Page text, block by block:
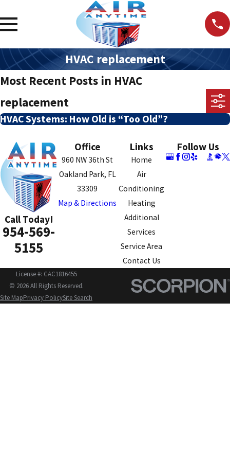
HVAC replacement
Most Recent Posts in HVAC
replacement
HVAC Systems: How Old is “Too Old”?
Call Today!
954-569-
5155
Office
960 NW 36th St
Oakland Park, FL
33309
Map & Directions
Links
Home
Air
Conditioning
Heating
Additional
Services
Service Area
Contact Us
Follow Us
License #: CAC1816455
© 2026 All Rights Reserved.
Site MapPrivacy PolicySite Search